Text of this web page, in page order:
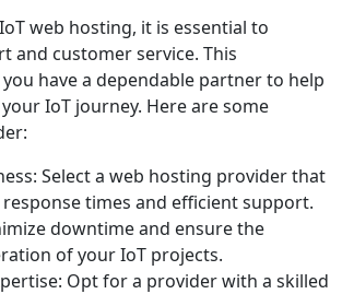
web hosting, it is essential to
and customer service. This
have a dependable partner to help
IoT journey. Here are some
Select a web hosting provider that
times and efficient support.
downtime and ensure the
of your IoT projects.
Opt for a provider with a skilled